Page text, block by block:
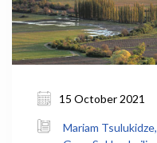
15 October 2021
Mariam Tsulukidze,